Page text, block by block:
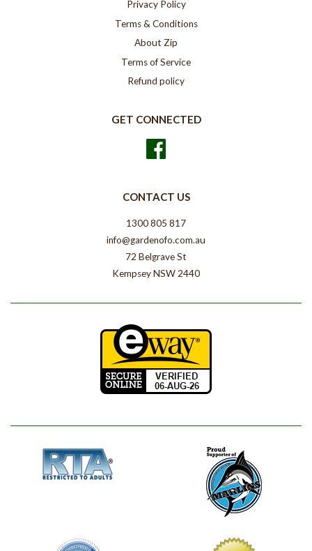
Privacy Policy
Terms & Conditions
About Zip
Terms of Service
Refund policy
GET CONNECTED
CONTACT US
1300 805 817
info@gardenofo.com.au
72 Belgrave St
Kempsey NSW 2440